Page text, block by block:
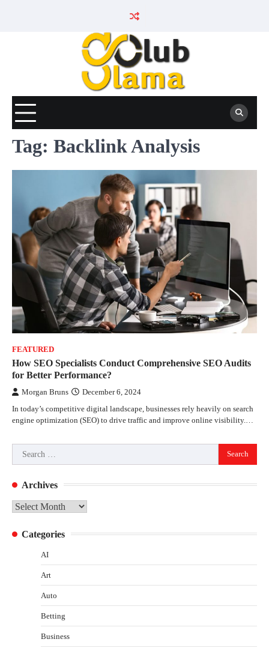
Tag: Backlink Analysis
FEATURED
How SEO Specialists Conduct Comprehensive SEO Audits
for Better Performance?
Morgan Bruns December 6, 2024
In today’s competitive digital landscape, businesses rely heavily on search
engine optimization (SEO) to drive traffic and improve online visibility.…
Search
for:
Archives
Archives
Categories
AI
Art
Auto
Betting
Business